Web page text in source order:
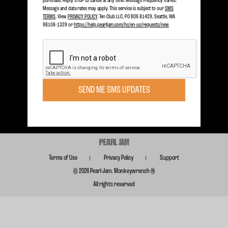
SIGN UP TODAY
Subscribe for FREE for Updates & Offers
SUBSCRIBE
Terms of Use Privacy Policy
Support
© 2026 Pearl Jam. Monkeywrench ®
All rights reserved
Message and data rates may apply. This service is subject to ourSMS
TERMS. View PRIVACY POLICY. Ten Club LLC, PO BOX 81429, Seattle, WA
98108-1329 or https://help.pearljam.com/hc/en-us/requests/new
SEND ME SMS UPDATES